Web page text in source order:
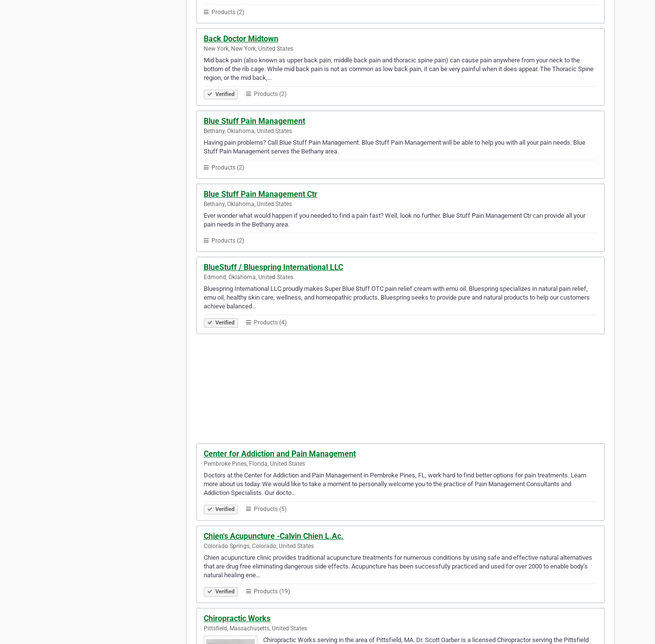
Products (2)
Back Doctor Midtown
New York, New York, United States
Mid back pain (also known as upper back pain, middle back pain and thoracic spine pain) can cause pain anywhere from your neck to the
bottom of the rib cage. While mid back pain is not as common as low back pain, it can be very painful when it does appear. The Thoracic Spine
region, or the mid back,…
Verified Products (2)
Blue Stuff Pain Management
Bethany, Oklahoma, United States
Having pain problems? Call Blue Stuff Pain Management. Blue Stuff Pain Management will be able to help you with all your pain needs. Blue
Stuff Pain Management serves the Bethany area.
Products (2)
Blue Stuff Pain Management Ctr
Bethany, Oklahoma, United States
Ever wonder what would happen if you needed to find a pain fast? Well, look no further. Blue Stuff Pain Management Ctr can provide all your
pain needs in the Bethany area.
Products (2)
BlueStuff / Bluespring International LLC
Edmond, Oklahoma, United States
Bluespring International LLC proudly makes Super Blue Stuff OTC pain relief cream with emu oil. Bluespring specializes in natural pain relief,
emu oil, healthy skin care, wellness, and homeopathic products. Bluespring seeks to provide pure and natural products to help our customers
achieve balanced…
Verified Products (4)
Center for Addiction and Pain Management
Pembroke Pines, Florida, United States
Doctors at the Center for Addiction and Pain Management in Pembroke Pines, FL, work hard to find better options for pain treatments. Learn
more about us today. We would like to take a moment to personally welcome you to the practice of Pain Management Consultants and
Addiction Specialists. Our docto…
Verified Products (5)
Chien's Acupuncture -Calvin Chien L.Ac.
Colorado Springs, Colorado, United States
Chien acupuncture clinic provides traditional acupuncture treatments for numerous conditions by using safe and effective natural alternatives
that are drug free eliminating dangerous side effects. Acupuncture has been successfully practiced and used for over 2000 to enable body’s
natural healing ene…
Verified Products (19)
Chiropractic Works
Pittsfield, Massachusetts, United States
Chiropractic Works serving in the area of Pittsfield, MA. Dr. Scott Garber is a licensed Chiropractor serving the Pittsfield